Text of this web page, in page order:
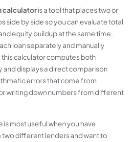
calculatoris a tool that places two or
side by side so you can evaluate total
equity buildup at the same time.
loan separately and manually
calculator computes both
and displays a direct comparison
errors that come from
writing down numbers from different
is most useful when you have
different lenders and want to